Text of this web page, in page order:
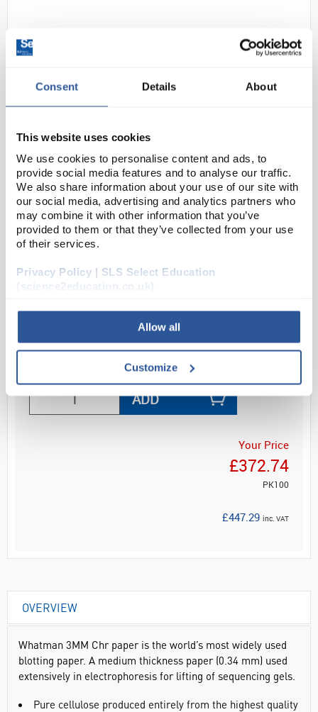
Consent Details About
This website uses cookies
We use cookies to personalise content and ads, to
provide social media features and to analyse our traffic.
We also share information about your use of our site with
our social media, advertising and analytics partners who
may combine it with other information that you’ve
provided to them or that they’ve collected from your use
of their services.
Privacy Policy | SLS Select Education
(science2education.co.uk)
Allow all
Customize
Paper sheet 58x68 cm
Code:CHR1134
Whatman 3MM Chr paper is the world’s most widely
mm) used extensively in electrophoresis for lifting of
sequencing gels.
Pure cellulos...
ADD
Your Price
£372.74
PK100
£447.29 inc. VAT
OVERVIEW
Whatman 3MM Chr paper is the world’s most widely used
blotting paper. A medium thickness paper (0.34 mm) used
extensively in electrophoresis for lifting of sequencing gels.
Pure cellulose produced entirely from the highest quality